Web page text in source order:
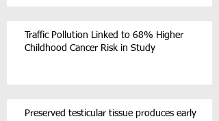
Traffic Pollution Linked to 68% Higher
Childhood Cancer Risk in Study
Preserved testicular tissue produces early